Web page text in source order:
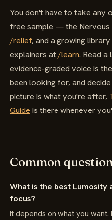
You don't have to take any
free sample — the
/relief, and a growing
explainers at/learn. Read a
evidence-graded voice is
been looking for, and
picture is what you're after,
Guide is there whenever
Common
What is the best
focus?
It depends on what you